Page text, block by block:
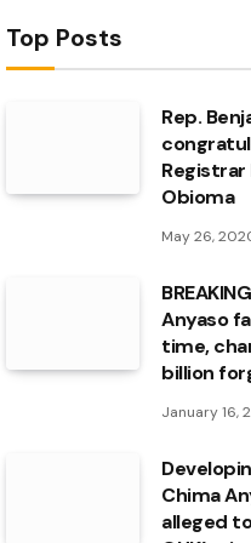
Top Posts
Rep.
Registrar
Obioma
May 26,
Anyaso
time,
billion
January 16,
Chima
alleged